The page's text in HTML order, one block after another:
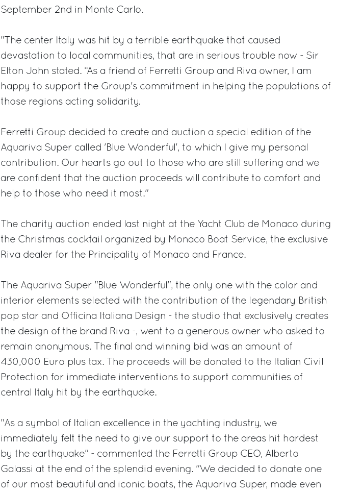
September 2nd in Monte Carlo.
"The center Italy was hit by a terrible earthquake that caused
devastation to local communities, that are in serious trouble now - Sir
Elton John stated. “As a friend of Ferretti Group and Riva owner, I am
happy to support the Group's commitment in helping the populations of
those regions acting solidarity.
Ferretti Group decided to create and auction a special edition of the
Aquariva Super called 'Blue Wonderful', to which I give my personal
contribution. Our hearts go out to those who are still suffering and we
are confident that the auction proceeds will contribute to comfort and
help to those who need it most."
The charity auction ended last night at the Yacht Club de Monaco during
the Christmas cocktail organized by Monaco Boat Service, the exclusive
Riva dealer for the Principality of Monaco and France.
The Aquariva Super "Blue Wonderful", the only one with the color and
interior elements selected with the contribution of the legendary British
pop star and Officina Italiana Design - the studio that exclusively creates
the design of the brand Riva -, went to a generous owner who asked to
remain anonymous. The final and winning bid was an amount of
430,000 Euro plus tax. The proceeds will be donated to the Italian Civil
Protection for immediate interventions to support communities of
central Italy hit by the earthquake.
"As a symbol of Italian excellence in the yachting industry, we
immediately felt the need to give our support to the areas hit hardest
by the earthquake" - commented the Ferretti Group CEO, Alberto
Galassi at the end of the splendid evening. "We decided to donate one
of our most beautiful and iconic boats, the Aquariva Super, made even